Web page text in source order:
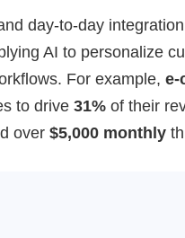
day-to-day
AI to personalize
For example, e-
to drive 31% of their
over $5,000 monthly